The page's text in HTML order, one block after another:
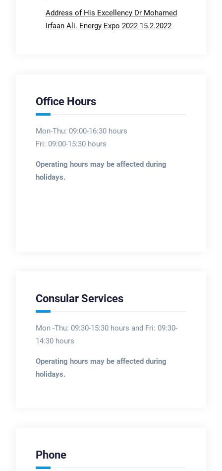
Address of His Excellency Dr Mohamed
Irfaan Ali. Energy Expo 2022 15.2.2022
Office Hours
Mon-Thu: 09:00-16:30 hours
Fri: 09:00-15:30 hours
Operating hours may be affected during
holidays.
Consular Services
Mon -Thu: 09:30-15:30 hours and Fri: 09:30-
14:30 hours
Operating hours may be affected during
holidays.
Phone